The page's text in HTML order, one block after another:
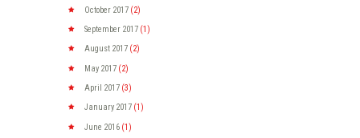
October 2017 (2)
September 2017 (1)
August 2017 (2)
May 2017 (2)
April 2017 (3)
January 2017 (1)
June 2016 (1)